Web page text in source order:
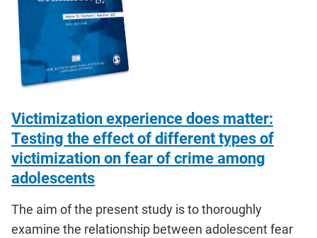
Victimization experience does matter:
Testing the effect of different types of
victimization on fear of crime among
adolescents
The aim of the present study is to thoroughly
examine the relationship between adolescent fear